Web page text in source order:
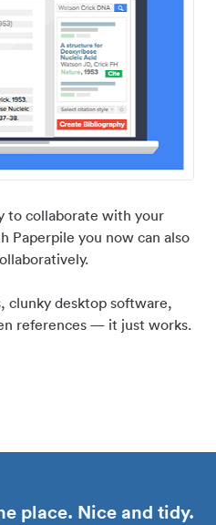
to collaborate with your
Paperpile you now can also
clunky desktop software,
references — it just works.
place. Nice and tidy.